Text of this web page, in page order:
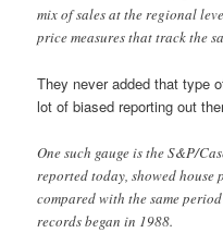
mix of sales at the regional
price measures that track the
They never added that type
lot of biased reporting out
One such gauge is the S&P/
reported today, showed
compared with the same
records began in 1988.